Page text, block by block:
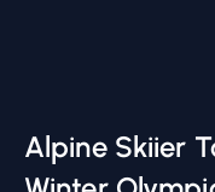
Alpine Skiier